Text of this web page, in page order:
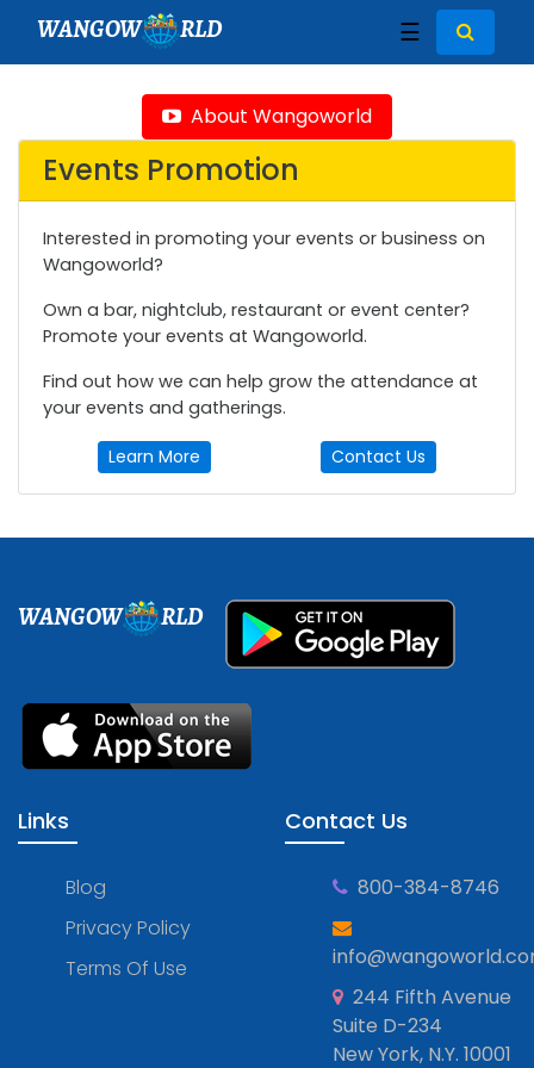
WANGOW RLD ☰
About Wangoworld
Events Promotion
Interested in promoting your events or business on
Wangoworld?
Own a bar, nightclub, restaurant or event center?
Promote your events at Wangoworld.
Find out how we can help grow the attendance at
your events and gatherings.
Learn More Contact Us
WANGOW RLD
Links
Blog
Privacy Policy
Terms Of Use
Contact Us
800-384-8746
244 Fifth Avenue
Suite D-234
New York, N.Y. 10001